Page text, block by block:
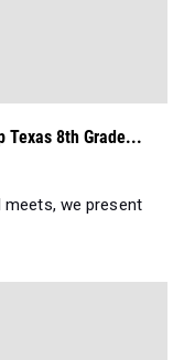
Texas 8th Grade...
we present